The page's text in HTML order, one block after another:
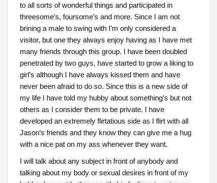
to all sorts of wonderful things and participated in
threesome’s, foursome’s and more. Since I am not
brining a male to swing with I’m only considered a
visitor, but one they always enjoy having as I have met
many friends through this group. I have been doubled
penetrated by two guys, have started to grow a liking to
girl’s although I have always kissed them and have
never been afraid to do so. Since this is a new side of
my life I have told my hubby about something’s but not
others as I consider them to be private. I have
developed an extremely flirtatious side as I flirt with all
Jason’s friends and they know they can give me a hug
with a nice pat on my ass whenever they want.
I will talk about any subject in front of anybody and
talking about my body or sexual desires in front of my